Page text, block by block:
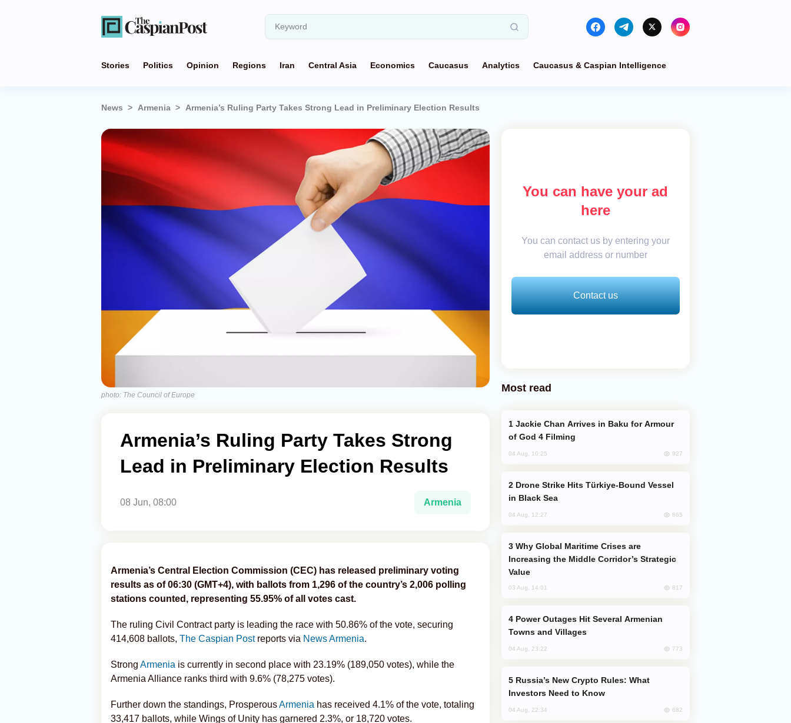
Stories Politics Opinion Regions Iran Central Asia Economics Caucasus Analytics Caucasus & Caspian Intelligence
News Armenia Armenia’s Ruling Party Takes Strong Lead in Preliminary Election Results
photo: The Council of Europe
Armenia’s Ruling Party Takes Strong
Lead in Preliminary Election Results
08 Jun, 08:00 Armenia
Armenia’s Central Election Commission (CEC) has released preliminary voting
results as of 06:30 (GMT+4), with ballots from 1,296 of the country’s 2,006 polling
stations counted, representing 55.95% of all votes cast.
The ruling Civil Contract party is leading the race with 50.86% of the vote, securing
414,608 ballots, The Caspian Postreports via News Armenia.
Strong Armenia is currently in second place with 23.19% (189,050 votes), while the
Armenia Alliance ranks third with 9.6% (78,275 votes).
Further down the standings, ProsperousArmenia has received 4.1% of the vote, totaling
33,417 ballots, while Wings of Unity has garnered 2.3%, or 18,720 votes.
You can have your ad
here
You can contact us by entering your
email address or number
Contact us
Most read
of God 4 Filming
04 Aug, 10:25 927
in Black Sea
04 Aug, 12:27 865
Increasing the Middle Corridor’s Strategic
Value
03 Aug, 14:01 817
Towns and Villages
04 Aug, 23:22 773
Investors Need to Know
04 Aug, 22:34 682